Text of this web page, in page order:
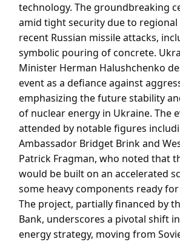
technology. The groundbreaking
amid tight security due to
recent Russian missile attacks,
symbolic pouring of concrete.
Minister Herman Halushchenko
event as a defiance against
emphasizing the future stability
of nuclear energy in Ukraine. The
attended by notable figures
Ambassador Bridget Brink and
Patrick Fragman, who noted that
would be built on an accelerated
some heavy components ready
The project, partially financed by
Bank, underscores a pivotal shift in
energy strategy, moving from